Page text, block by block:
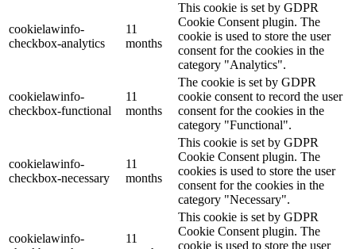
cookielawinfo-
checkbox-analytics
11
months
This cookie is set by GDPR
Cookie Consent plugin. The
cookie is used to store the user
consent for the cookies in the
category "Analytics".
cookielawinfo-
checkbox-functional
11
months
The cookie is set by GDPR
cookie consent to record the user
consent for the cookies in the
category "Functional".
cookielawinfo-
checkbox-necessary
11
months
This cookie is set by GDPR
Cookie Consent plugin. The
cookies is used to store the user
consent for the cookies in the
category "Necessary".
cookielawinfo-
11
This cookie is set by GDPR
Cookie Consent plugin. The
cookie is used to store the user